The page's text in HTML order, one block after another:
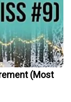
(Most